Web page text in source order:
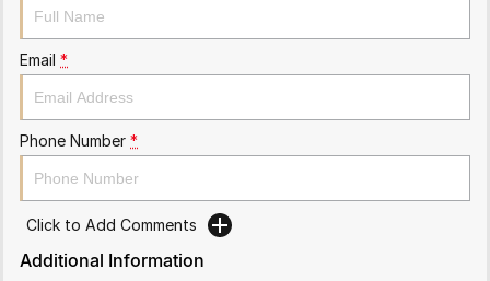
Omoda 9 SHS
Crossover Hybrid SUV
Partnerships
Email *
Phone Number *
Click to Add Comments
Additional Information